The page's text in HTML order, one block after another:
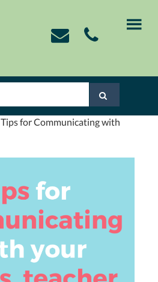
Tips for Communicating with